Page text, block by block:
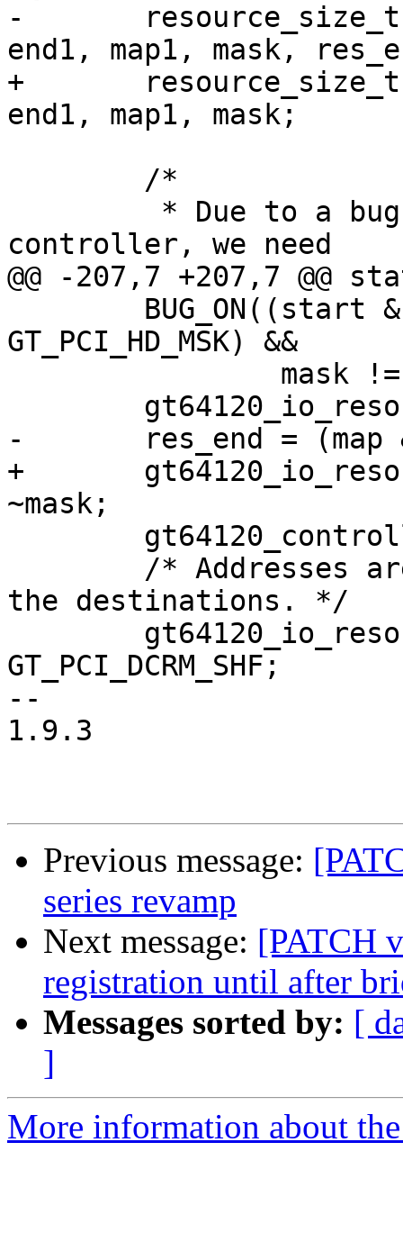
-	resource_size_t start, end, map, start1,
end1, map1, mask,
+	resource_size_t start, end, map, start1,
end1, map1, mask;
controller, we need
@@ -207,7 +207,7
GT_PCI_HD_MSK) &&
-	res_end = (map & mask) | ~mask;
+	gt64120_io_resource.end = (map & mask) |
~mask;
the destinations. */
GT_PCI_DCRM_SHF;
--
1.9.3
Previous message:
series revamp
Next message: [PATCH
registration until after
Messages sorted by: [
]
More information about